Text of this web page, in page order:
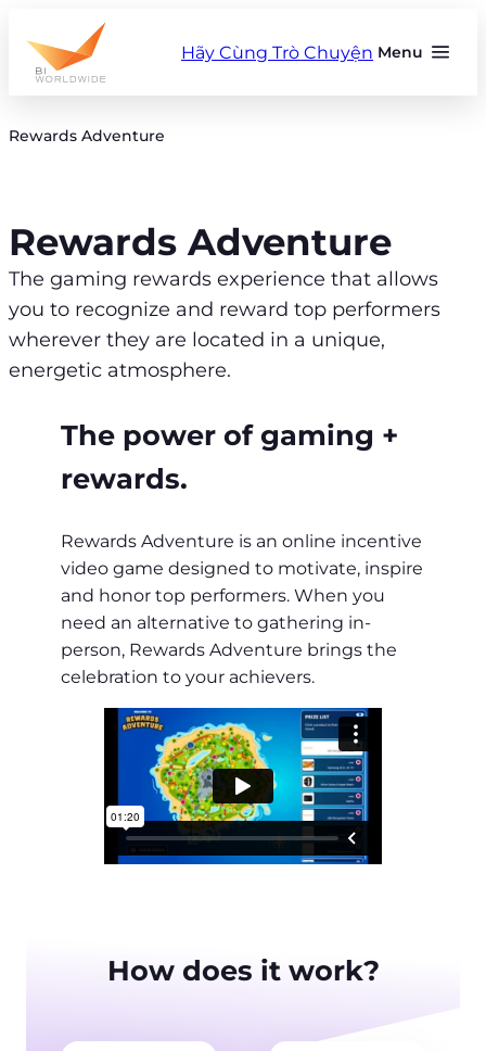
content
Menu
Hãy Cùng Trò Chuyện
Rewards Adventure
Rewards Adventure
The gaming rewards experience that allows
you to recognize and reward top performers
wherever they are located in a unique,
energetic atmosphere.
The power of gaming +
rewards.
Rewards Adventure is an online incentive
video game designed to motivate, inspire
and honor top performers. When you
need an alternative to gathering in-
person, Rewards Adventure brings the
celebration to your achievers.
How does it work?